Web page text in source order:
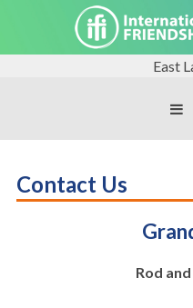
East
Contact Us
Rod